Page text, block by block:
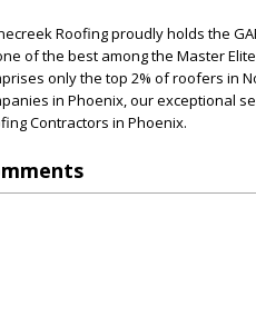
Roofing proudly holds the
of the best among the Master
only the top 2% of roofers in
in Phoenix, our exceptional
Contractors in Phoenix.